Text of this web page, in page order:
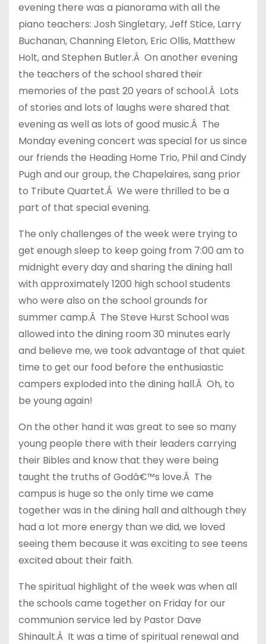
evening there was a pianorama with all the
piano teachers: Josh Singletary, Jeff Stice, Larry
Buchanan, Channing Eleton, Eric Ollis, Matthew
Holt, and Stephen Butler.Â On another evening
the teachers of the school shared their
memories of the past 20 years of school.Â Lots
of stories and lots of laughs were shared that
evening as well as lots of good music.Â The
Monday evening concert was special for us since
our friends the Heading Home Trio, Phil and Cindy
Pugh and our group, the Chapelaires, sang prior
to Tribute Quartet.Â We were thrilled to be a
part of that special evening.
The only challenges of the week were trying to
get enough sleep to keep going from 7:00 am to
midnight every day and sharing the dining hall
with approximately 1200 high school students
who were also on the school grounds for
summer camp.Â The Steve Hurst School was
allowed into the dining room 30 minutes early
and believe me, we took advantage of that quiet
time to get our food before the enthusiastic
campers exploded into the dining hall.Â Oh, to
be young again!
On the other hand it was great to see so many
young people there with their leaders carrying
their Bibles and know that they were being
taught the truths of Godâ€™s love.Â The
campus is huge so the only time we came
together was in the dining hall and although they
had a lot more energy than we did, we loved
seeing them because it was exciting to see teens
excited about their faith.
The spiritual highlight of the week was when all
the schools came together on Friday for our
communion service led by Pastor Dave
Shinault.Â It was a time of spiritual renewal and